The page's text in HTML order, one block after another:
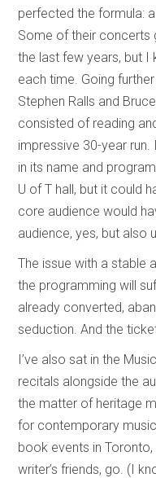
perfected the formula:
Some of their concerts
the last few years, but
each time. Going
Stephen Ralls and
consisted of reading
impressive 30-year
in its name and
U of T hall, but it could
core audience would
audience, yes, but also
The issue with a stable
the programming will
already converted,
seduction. And the
I’ve also sat in the
recitals alongside the
the matter of heritage
for contemporary
book events in
writer’s friends, go. (I